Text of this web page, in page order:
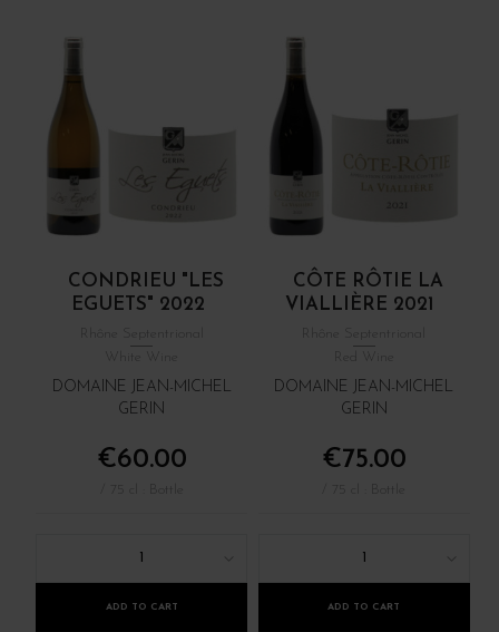
CONDRIEU "LES
EGUETS" 2022
White Wine
DOMAINE JEAN-MICHEL
GERIN
€60.00
1
ADD TO CART
CÔTE RÔTIE LA
VIALLIÈRE 2021
Red Wine
DOMAINE JEAN-MICHEL
GERIN
€75.00
1
ADD TO CART